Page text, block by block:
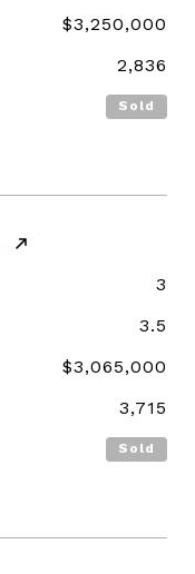
$3,250,000
2,836
Sold
3
3.5
$3,065,000
3,715
Sold